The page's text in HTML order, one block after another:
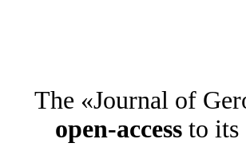
The «Journal of
open-access to its